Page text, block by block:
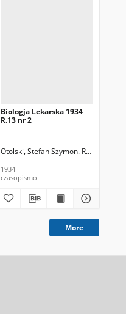
Biologja Lekarska 1934
R.13 nr 2
Otolski, Stefan Szymon. Red.
1934
czasopismo
More